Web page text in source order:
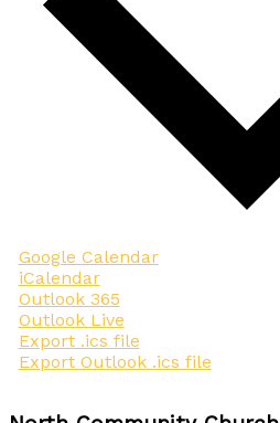
Google Calendar
iCalendar
Outlook 365
Outlook Live
Export .ics file
Export Outlook .ics file